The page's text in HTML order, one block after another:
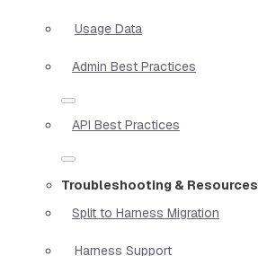
Usage Data
Admin Best Practices
API Best Practices
Troubleshooting & Resources
Split to Harness Migration
Harness Support